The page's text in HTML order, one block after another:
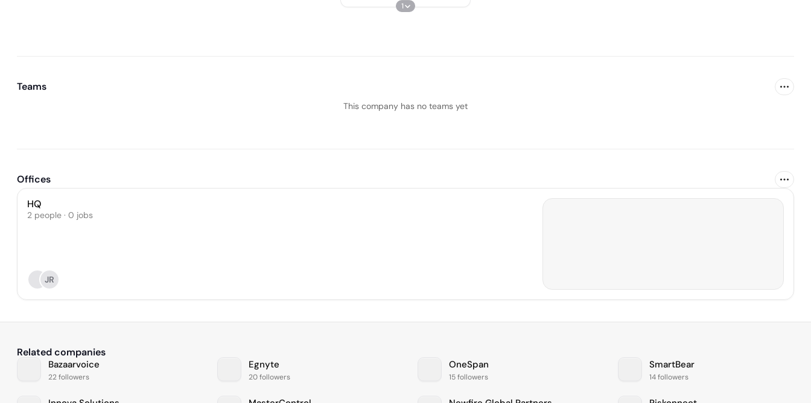
1
Teams
This company has no teams yet
Offices
HQ
2 people · 0 jobs
JR
Related companies
Bazaarvoice
22 followers
Egnyte
20 followers
OneSpan
15 followers
SmartBear
14 followers